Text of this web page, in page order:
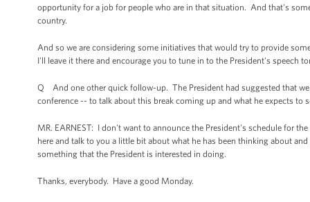
opportunity for a job for people who are in that situation. And that's
country.
And so we are considering some initiatives that would try to provide
I'll leave it there and encourage you to tune in to the President's speech
Q And one other quick follow-up. The President had suggested that
conference -- to talk about this break coming up and what he expects to
MR. EARNEST: I don't want to announce the President's schedule for
here and talk to you a little bit about what he has been thinking about
something that the President is interested in doing.
Thanks, everybody. Have a good Monday.